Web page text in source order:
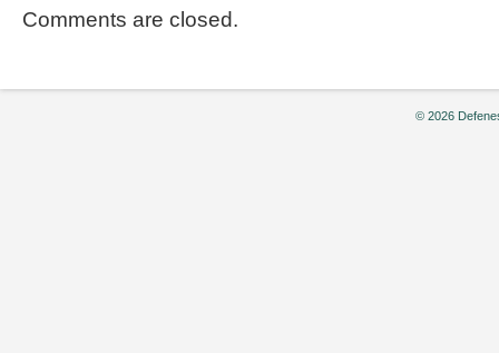
Comments are closed.
© 2026